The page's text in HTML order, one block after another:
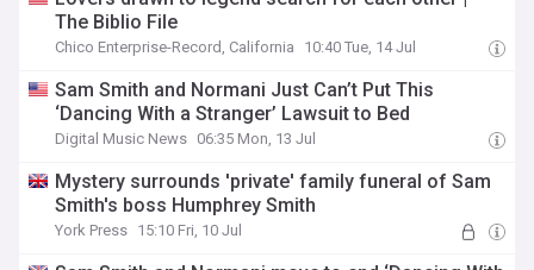
The Biblio File
Chico Enterprise-Record, California 10:40 Tue, 14 Jul
Sam Smith and Normani Just Can’t Put This
‘Dancing With a Stranger’ Lawsuit to Bed
Digital Music News 06:35 Mon, 13 Jul
Mystery surrounds 'private' family funeral of Sam
Smith's boss Humphrey Smith
York Press 15:10 Fri, 10 Jul